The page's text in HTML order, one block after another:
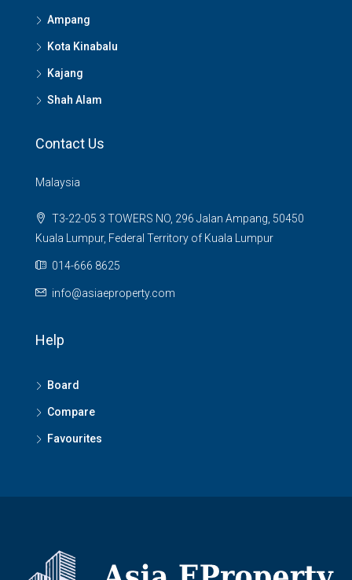
Ampang
Kota Kinabalu
Kajang
Shah Alam
Contact Us
Malaysia
T3-22-05 3 TOWERS NO, 296 Jalan Ampang, 50450
Kuala Lumpur, Federal Territory of Kuala Lumpur
014-666 8625
info@asiaeproperty.com
Help
Board
Compare
Favourites